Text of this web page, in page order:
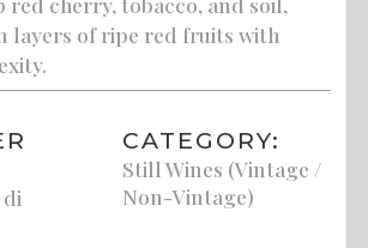
layers of ripe red fruits with
CATEGORY:
Still Wines (Vintage /
Non-Vintage)